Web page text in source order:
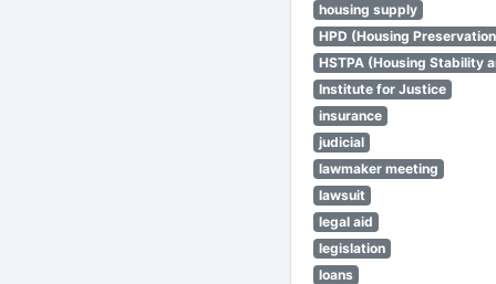
housing supply
HPD (Housing
HSTPA (Housing Stability
Institute for Justice
insurance
judicial
lawmaker meeting
lawsuit
legal aid
legislation
loans